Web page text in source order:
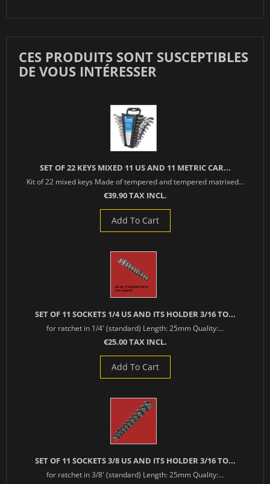
CES PRODUITS SONT SUSCEPTIBLES
DE VOUS INTÉRESSER
SET OF 22 KEYS MIXED 11 US AND 11 METRIC CAR...
Kit of 22 mixed keys Made of tempered and tempered matrixed...
€39.90 TAX INCL.
Add To Cart
SET OF 11 SOCKETS 1/4 US AND ITS HOLDER 3/16 TO...
for ratchet in 1/4' (standard) Length: 25mm Quality:...
€25.00 TAX INCL.
Add To Cart
SET OF 11 SOCKETS 3/8 US AND ITS HOLDER 3/16 TO...
for ratchet in 3/8' (standard) Length: 25mm Quality:...